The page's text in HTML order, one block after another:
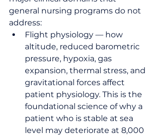
general nursing programs do not
address:
Flight physiology — how
altitude, reduced barometric
pressure, hypoxia, gas
expansion, thermal stress, and
gravitational forces affect
patient physiology. This is the
foundational science of why a
patient who is stable at sea
level may deteriorate at 8,000